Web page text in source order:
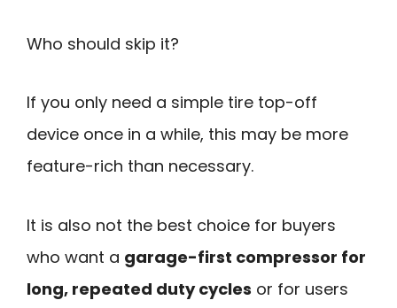
Who should skip it?
If you only need a simple tire top-off
device once in a while, this may be more
feature-rich than necessary.
It is also not the best choice for buyers
who want a garage-first compressor for
long, repeated duty cycles or for users